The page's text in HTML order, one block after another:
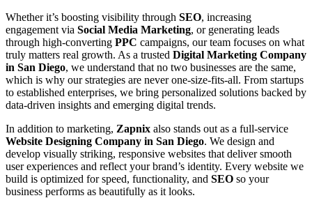
Whether it’s boosting visibility through SEO, increasing
engagement via Social Media Marketing, or generating leads
through high-converting PPC campaigns, our team focuses on what
truly matters real growth. As a trusted Digital Marketing Company
in San Diego, we understand that no two businesses are the same,
which is why our strategies are never one-size-fits-all. From startups
to established enterprises, we bring personalized solutions backed by
data-driven insights and emerging digital trends.
In addition to marketing, Zapnix also stands out as a full-service
Website Designing Company in San Diego. We design and
develop visually striking, responsive websites that deliver smooth
user experiences and reflect your brand’s identity. Every website we
build is optimized for speed, functionality, and SEO so your
business performs as beautifully as it looks.